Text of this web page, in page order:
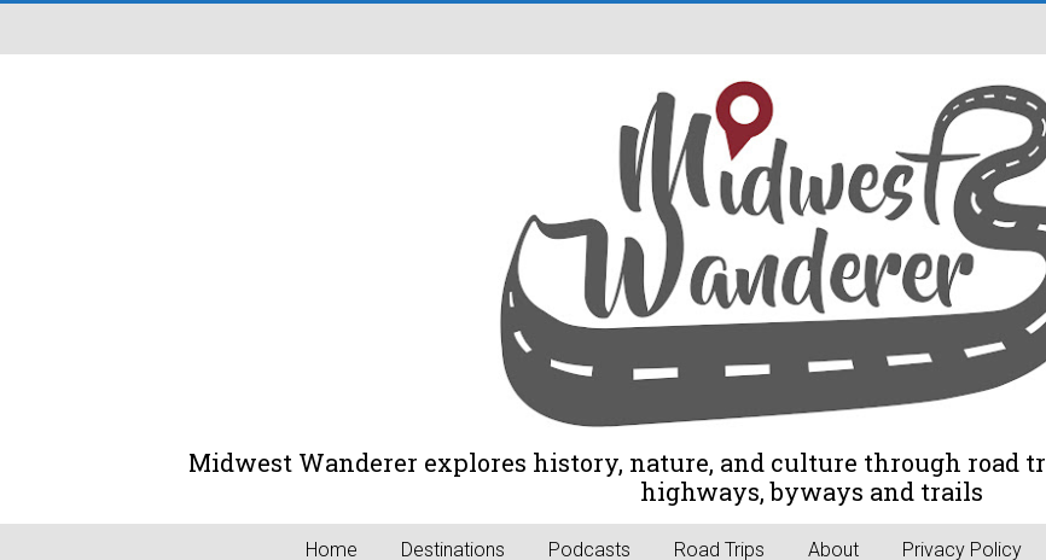
Midwest Wanderer explores history, nature, and culture through road
highways, byways and trails
Home Destinations Podcasts Road Trips About Privacy Policy